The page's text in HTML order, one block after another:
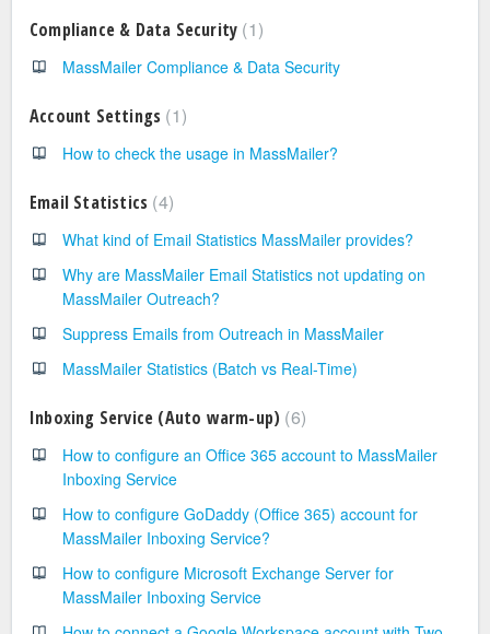
Compliance & Data Security 1
MassMailer Compliance & Data Security
Account Settings 1
How to check the usage in MassMailer?
Email Statistics 4
What kind of Email Statistics MassMailer provides?
Why are MassMailer Email Statistics not updating on
MassMailer Outreach?
Suppress Emails from Outreach in MassMailer
MassMailer Statistics (Batch vs Real-Time)
Inboxing Service (Auto warm-up) 6
How to configure an Office 365 account to MassMailer
Inboxing Service
How to configure GoDaddy (Office 365) account for
MassMailer Inboxing Service?
How to configure Microsoft Exchange Server for
MassMailer Inboxing Service